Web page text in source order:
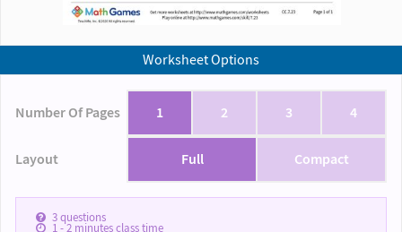
Worksheet Options
Number Of Pages 1 2 3 4
Layout Full Compact
3questions
1 - 2minutes class time